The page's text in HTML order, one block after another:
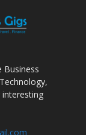
Business